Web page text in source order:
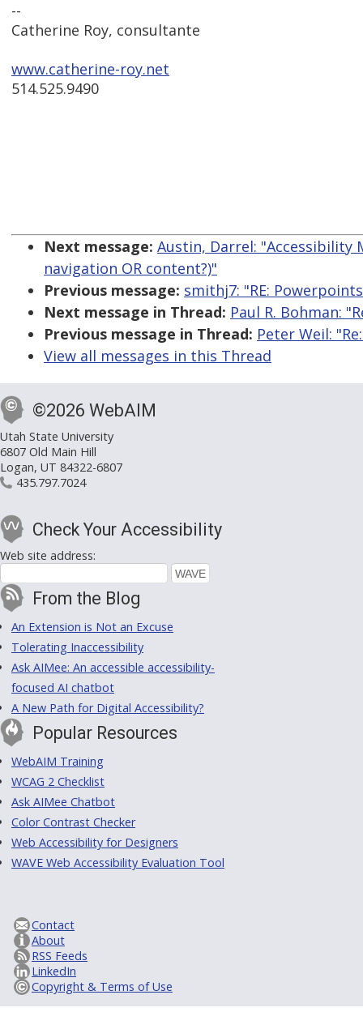
--
Catherine Roy, consultante
www.catherine-roy.net
514.525.9490
Next message: Austin, Darrel: "Accessibility
navigation OR content?)"
Previous message: smithj7: "RE:
Next message in Thread: Paul R. Bohman:
Previous message in Thread: Peter Weil:
View all messages in this Thread
©2026 WebAIM
Utah State University
6807 Old Main Hill
Logan, UT 84322-6807
435.797.7024
Check Your Accessibility
Web site address:
From the Blog
An Extension is Not an Excuse
Tolerating Inaccessibility
Ask AIMee: An accessible accessibility-
focused AI chatbot
A New Path for Digital Accessibility?
Popular Resources
WebAIM Training
WCAG 2 Checklist
Ask AIMee Chatbot
Color Contrast Checker
Web Accessibility for Designers
WAVE Web Accessibility Evaluation Tool
Contact
About
RSS Feeds
LinkedIn
Copyright & Terms of Use